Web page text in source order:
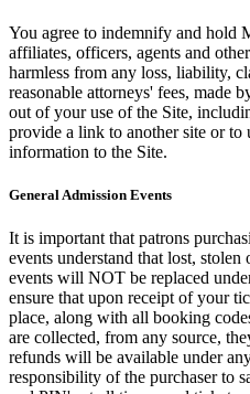
You agree to indemnify and hold
affiliates, officers, agents and
harmless from any loss, liability,
reasonable attorneys' fees, made
out of your use of the Site,
provide a link to another site or to
information to the Site.
General Admission Events
It is important that patrons
events understand that lost,
events will NOT be replaced
ensure that upon receipt of your
place, along with all booking
are collected, from any source,
refunds will be available under
responsibility of the purchaser to